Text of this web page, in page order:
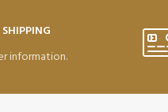
SHIPPING
information.